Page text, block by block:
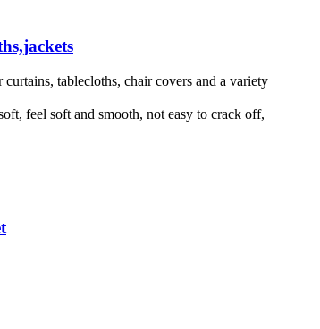
tablecloths, chair covers and a variety
feel soft and smooth, not easy to crack off,